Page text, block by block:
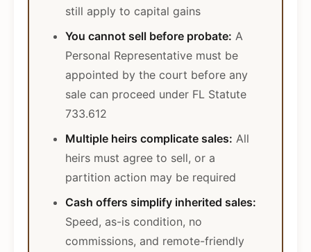
still apply to capital gains
You cannot sell before probate: A
Personal Representative must be
appointed by the court before any
sale can proceed under FL Statute
733.612
Multiple heirs complicate sales: All
heirs must agree to sell, or a
partition action may be required
Cash offers simplify inherited sales:
Speed, as-is condition, no
commissions, and remote-friendly